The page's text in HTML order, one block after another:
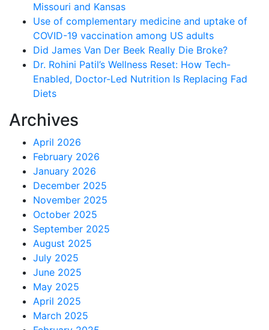
Missouri and Kansas
Use of complementary medicine and uptake of
COVID-19 vaccination among US adults
Did James Van Der Beek Really Die Broke?
Dr. Rohini Patil’s Wellness Reset: How Tech-
Enabled, Doctor-Led Nutrition Is Replacing Fad
Diets
Archives
April 2026
February 2026
January 2026
December 2025
November 2025
October 2025
September 2025
August 2025
July 2025
June 2025
May 2025
April 2025
March 2025